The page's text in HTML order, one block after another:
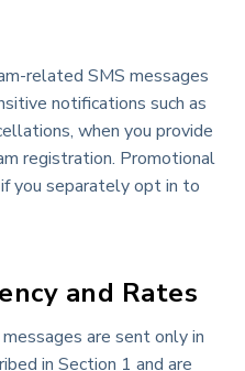
related SMS messages
notifications such as
when you provide
registration. Promotional
you separately opt in to
and Rates
are sent only in
in Section 1 and are